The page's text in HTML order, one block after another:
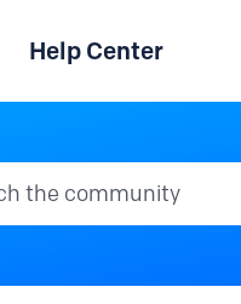
Help Center
the community